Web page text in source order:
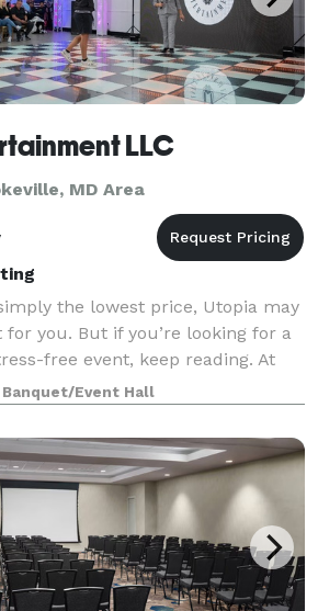
LLC
MD Area
the lowest price, Utopia may
you. But if you’re looking for a
free event, keep reading. At
we help families celebrate
an
Banquet/Event Hall